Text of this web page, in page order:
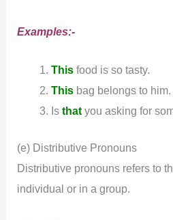
Examples:-
Thisfood is so tasty.
Thisbag belongs to him.
Is thatyou asking for
(e) Distributive Pronouns
Distributive pronouns refers to
individual or in a group.